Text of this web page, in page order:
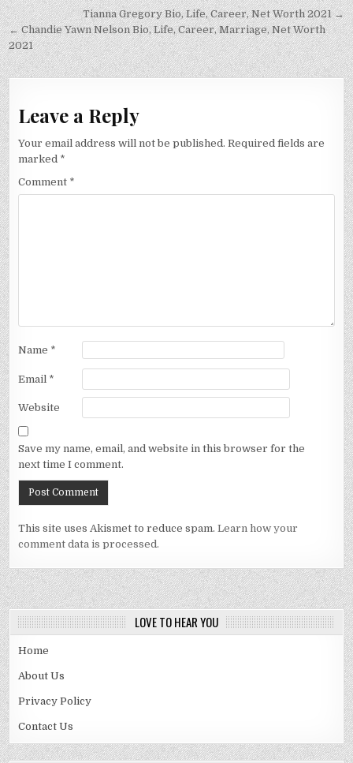
Post
navigation
Tianna Gregory Bio, Life, Career, Net Worth 2021 →
← Chandie Yawn Nelson Bio, Life, Career, Marriage, Net Worth
2021
Leave a Reply
Your email address will not be published. Required fields are
marked *
Comment *
Name *
Email *
Website
Save my name, email, and website in this browser for the
next time I comment.
This site uses Akismet to reduce spam.Learn how your
comment data is processed.
LOVE TO HEAR YOU
Home
About Us
Privacy Policy
Contact Us